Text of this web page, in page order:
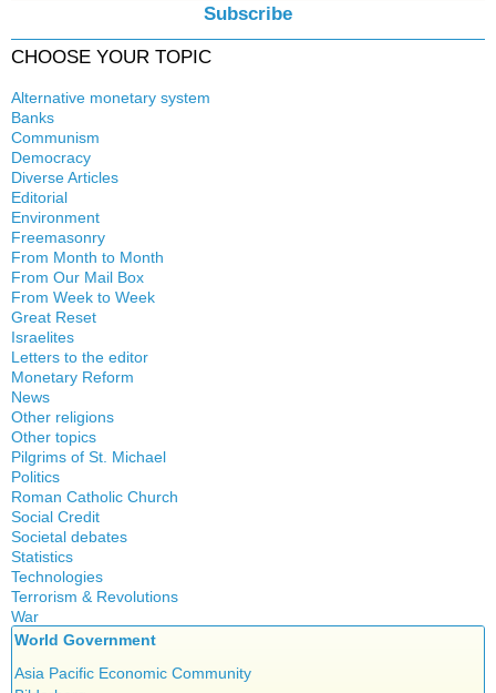
Subscribe
CHOOSE YOUR TOPIC
Alternative monetary system
Local currency
Banks
Crisis
History
Quotes
Communism
Democracy
Diverse Articles
Editorial
Environment
Freemasonry
Witchcraft
From Month to Month
From Our Mail Box
From Week to Week
Great Reset
Israelites
Letters to the editor
Monetary Reform
News
Other religions
Islam
New Age
Other topics
Authors
Food for Thought
Homeschooling
Musique
Psychology
Vaccines
Pilgrims of St. Michael
Congress
Expansion
Gérard Mercier
Gilberte Côté-Mercier
Louis Even
Obituaries
Other Full-Time
Social Credit apostolate
Testimonies
Politics
Canada
Quebec
Reasonable Accommodations
Taxes
United States
Victories of our pressure politics
Roman Catholic Church
Apparitions
Canadian Church
Catechism
Church teachings
Encyclical letters & Other documents of the Magisterium
Rosarium Virginis Mariae
Social Credit
A + B Theorem
An Efficient Financial System
Clifford Hugh Douglas
Compensated discount
Debts & Deficits
Societal debates
Abortion
Artificial Intelligence
assisted reproduction
Corona virus
Euthanasia
Statistics
Technologies
5G
Terrorism & Revolutions
911
War
World Government
Asia Pacific Economic Community